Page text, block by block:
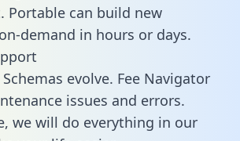
Portable can build new
demand in hours or days.
evolve. Fee Navigator
issues and errors.
we will do everything in our